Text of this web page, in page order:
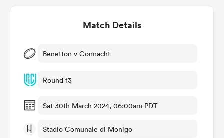
Women
Match Details
Benetton v Connacht
Round 13
Sat 30th March 2024, 06:00am PDT
Stadio Comunale di Monigo